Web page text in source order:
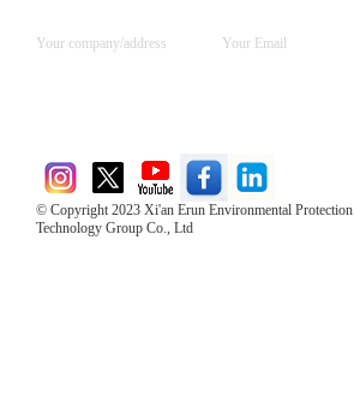
© Copyright 2023 Xi'an Erun Environmental Protection
Technology Group Co., Ltd